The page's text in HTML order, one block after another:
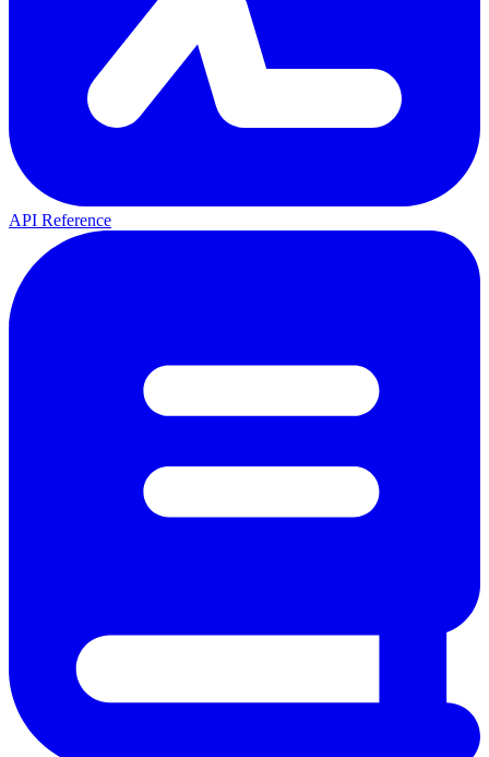
API Reference